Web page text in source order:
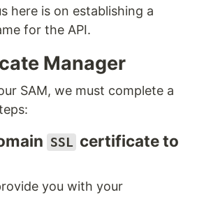
here is on establishing a
for the API.
Manager
SAM, we must complete a
SSL certificate to
you with your